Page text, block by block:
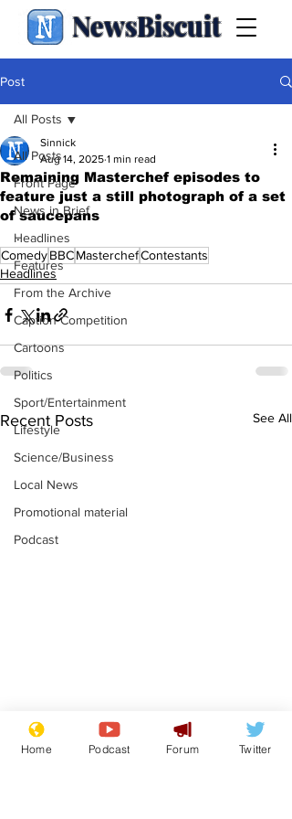
NewsBiscuit
Post
All Posts
Front Page
News in Brief
Headlines
Features
From the Archive
Caption Competition
Cartoons
Politics
Sport/Entertainment
Lifestyle
Science/Business
Local News
Promotional material
Podcast
All Posts
Remaining Masterchef episodes to
feature just a still photograph of a set
of saucepans
Sinnick
Aug 14, 2025 1 min read
.
ComedyBBCMasterchefContestants
Headlines
Recent Posts See All
Gianni Infantino
tipped to take over at
Home Podcast Forum Twitter